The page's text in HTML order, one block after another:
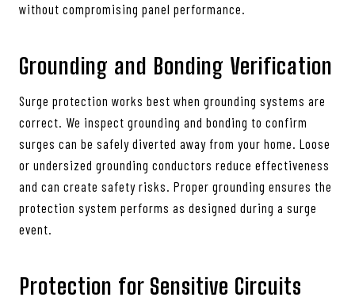
without compromising panel performance.
Grounding and Bonding Verification
Surge protection works best when grounding systems are
correct. We inspect grounding and bonding to confirm
surges can be safely diverted away from your home. Loose
or undersized grounding conductors reduce effectiveness
and can create safety risks. Proper grounding ensures the
protection system performs as designed during a surge
event.
Protection for Sensitive Circuits